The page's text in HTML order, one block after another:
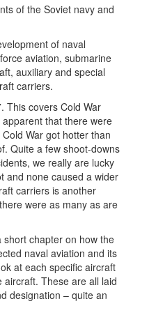
of the Soviet navy and
of naval
aviation, submarine
auxiliary and special
carriers.
This covers Cold War
that there were
War got hotter than
Quite a few shoot-downs
we really are lucky
and none caused a wider
carriers is another
were as many as are
chapter on how the
naval aviation and its
at each specific aircraft
These are all laid
designation – quite an